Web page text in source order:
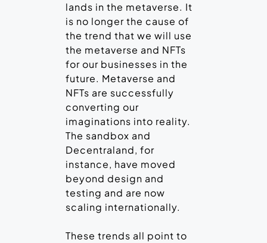
lands in the metaverse. It
is no longer the cause of
the trend that we will use
the metaverse and NFTs
for our businesses in the
future. Metaverse and
NFTs are successfully
converting our
imaginations into reality.
The sandbox and
Decentraland, for
instance, have moved
beyond design and
testing and are now
scaling internationally.
These trends all point to